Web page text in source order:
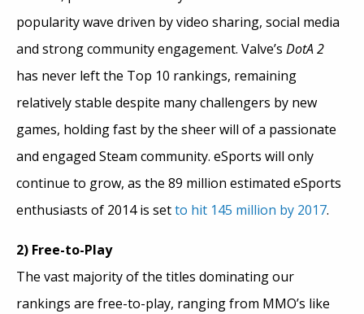
popularity wave driven by video sharing, social media
and strong community engagement. Valve’s DotA 2
has never left the Top 10 rankings, remaining
relatively stable despite many challengers by new
games, holding fast by the sheer will of a passionate
and engaged Steam community. eSports will only
continue to grow, as the 89 million estimated eSports
enthusiasts of 2014 is setto hit 145 million by 2017.
2) Free-to-Play
The vast majority of the titles dominating our
rankings are free-to-play, ranging from MMO’s like